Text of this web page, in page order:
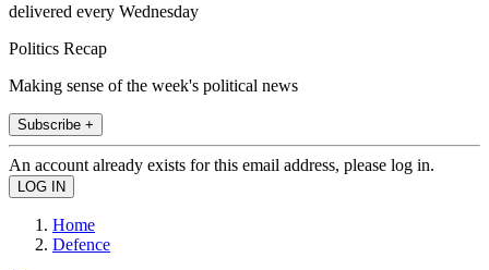
delivered every Wednesday
Politics Recap
Making sense of the week's political news
Subscribe +
An account already exists for this email address, please log in.
Home
Defence